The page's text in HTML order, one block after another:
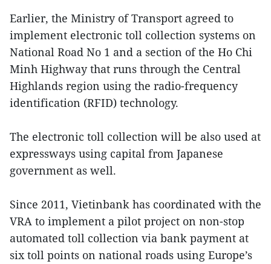
Earlier, the Ministry of Transport agreed to
implement electronic toll collection systems on
National Road No 1 and a section of the Ho Chi
Minh Highway that runs through the Central
Highlands region using the radio-frequency
identification (RFID) technology.
The electronic toll collection will be also used at
expressways using capital from Japanese
government as well.
Since 2011, Vietinbank has coordinated with the
VRA to implement a pilot project on non-stop
automated toll collection via bank payment at
six toll points on national roads using Europe’s